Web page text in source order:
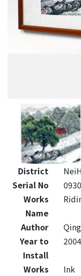
District
Serial No
Works
Name
Author
Year to
Install
2004
Works
Ink